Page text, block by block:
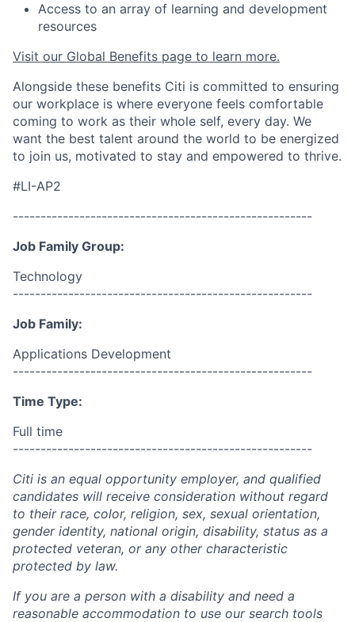
Access to an array of learning and development
resources
Visit our Global Benefits page to learn more.
Alongside these benefits Citi is committed to ensuring
our workplace is where everyone feels comfortable
coming to work as their whole self, every day. We
want the best talent around the world to be energized
to join us, motivated to stay and empowered to thrive.
#LI-AP2
------------------------------------------------------
Job Family Group:
Technology
------------------------------------------------------
Job Family:
Applications Development
------------------------------------------------------
Time Type:
Full time
------------------------------------------------------
Citi is an equal opportunity employer, and qualified
candidates will receive consideration without regard
to their race, color, religion, sex, sexual orientation,
gender identity, national origin, disability, status as a
protected veteran, or any other characteristic
protected by law.
If you are a person with a disability and need a
reasonable accommodation to use our search tools